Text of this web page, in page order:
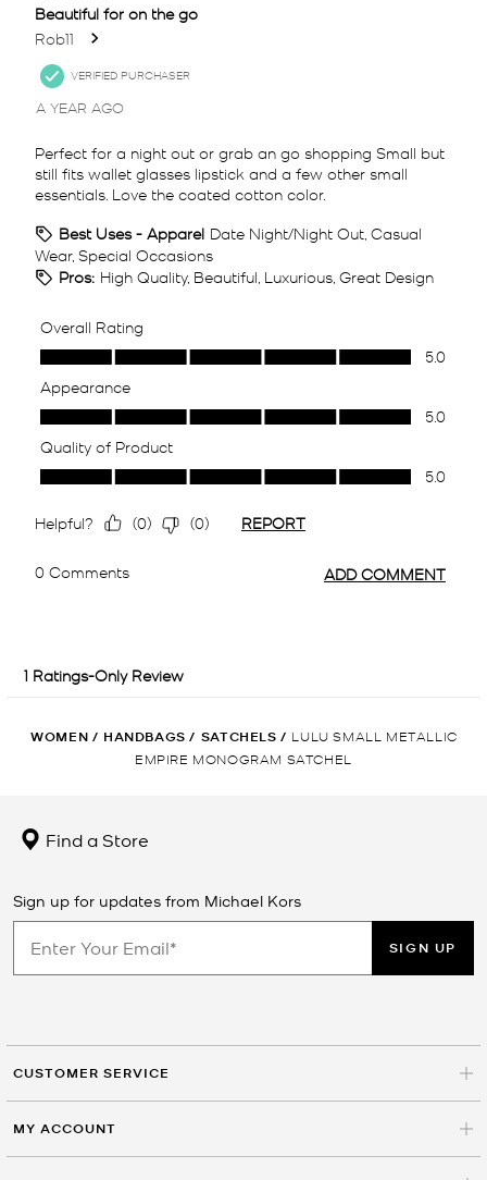
WOMEN / HANDBAGS / SATCHELS / LULU SMALL METALLIC
EMPIRE MONOGRAM SATCHEL
Find a Store
Sign up for updates from Michael Kors
SIGN UP
CUSTOMER SERVICE
MY ACCOUNT